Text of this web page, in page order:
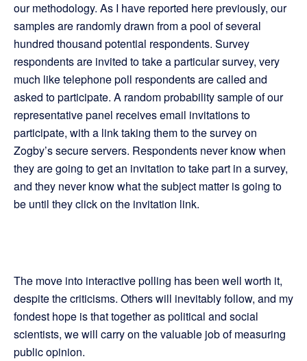
our methodology. As I have reported here previously, our
samples are randomly drawn from a pool of several
hundred thousand potential respondents. Survey
respondents are invited to take a particular survey, very
much like telephone poll respondents are called and
asked to participate. A random probability sample of our
representative panel receives email invitations to
participate, with a link taking them to the survey on
Zogby’s secure servers. Respondents never know when
they are going to get an invitation to take part in a survey,
and they never know what the subject matter is going to
be until they click on the invitation link.
The move into interactive polling has been well worth it,
despite the criticisms. Others will inevitably follow, and my
fondest hope is that together as political and social
scientists, we will carry on the valuable job of measuring
public opinion.